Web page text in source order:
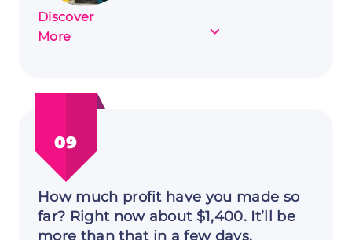
Discover
More
about
Leah
New
Jersey
09
How much profit have you made so
far? Right now about $1,400. It’ll be
more than that in a few days.